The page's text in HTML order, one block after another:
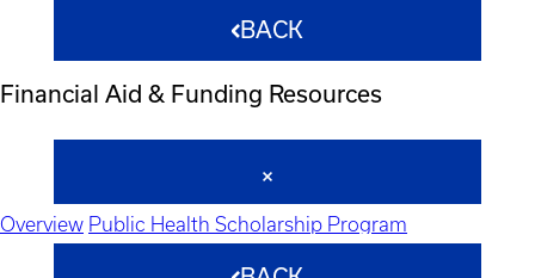
BACK
Financial Aid & Funding Resources
Overview Public Health Scholarship Program